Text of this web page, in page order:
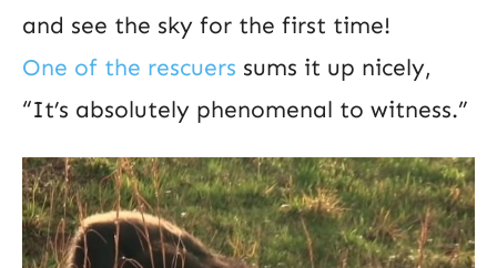
and see the sky for the first time!
One of the rescuers sums it up nicely,
“It’s absolutely phenomenal to witness.”